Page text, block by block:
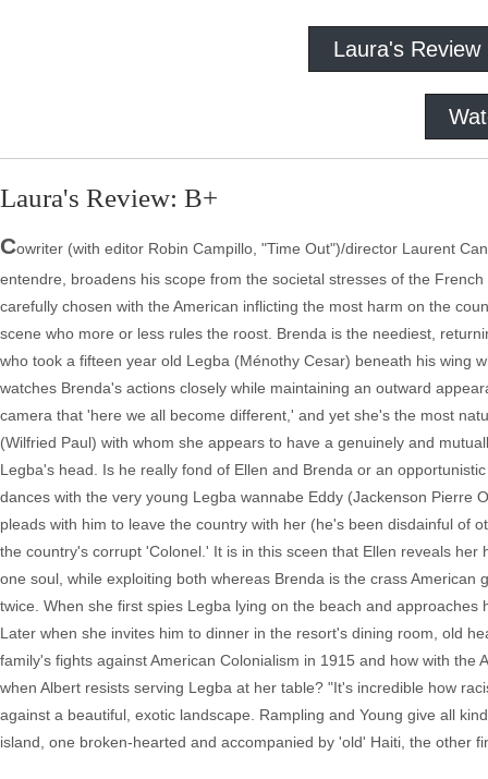
Laura's Review
Laura's Review: B+
Cowriter (with editor Robin Campillo, "Time Out")/director Laurent
entendre, broadens his scope from the societal stresses of the
carefully chosen with the American inflicting the most harm on the
scene who more or less rules the roost. Brenda is the neediest,
who took a fifteen year old Legba (Ménothy Cesar) beneath his wing
watches Brenda's actions closely while maintaining an outward
camera that 'here we all become different,' and yet she's the most
(Wilfried Paul) with whom she appears to have a genuinely and
Legba's head. Is he really fond of Ellen and Brenda or an
dances with the very young Legba wannabe Eddy (Jackenson Pierre
pleads with him to leave the country with her (he's been disdainful of
the country's corrupt 'Colonel.' It is in this sceen that Ellen reveals
one soul, while exploiting both whereas Brenda is the crass
twice. When she first spies Legba lying on the beach and
Later when she invites him to dinner in the resort's dining room, old
family's fights against American Colonialism in 1915 and how with
when Albert resists serving Legba at her table? "It's incredible how
against a beautiful, exotic landscape. Rampling and Young give all
island, one broken-hearted and accompanied by 'old' Haiti, the other